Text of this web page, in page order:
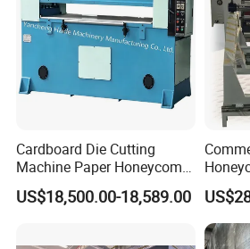
Cardboard Die Cutting
Machine Paper Honeycomb
Cardboard Hydraulic Plane
Cutting Machine
US$18,500.00-18,589.00
Roll